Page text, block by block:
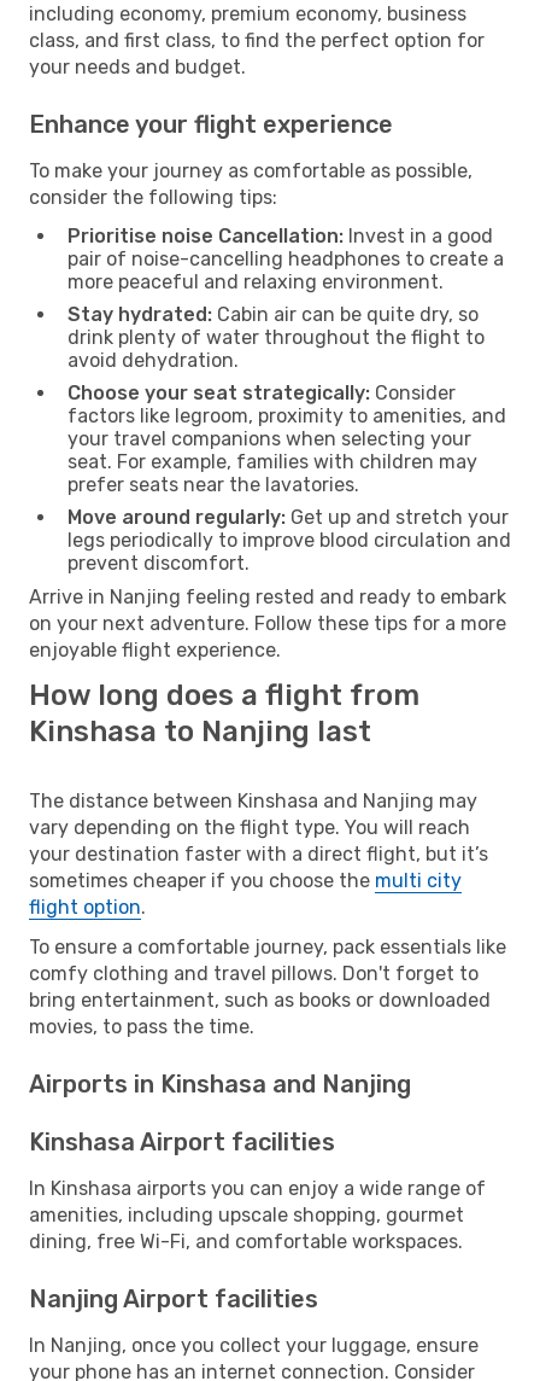
including economy, premium economy, business
class, and first class, to find the perfect option for
your needs and budget.
Enhance your flight experience
To make your journey as comfortable as possible,
consider the following tips:
Prioritise noise Cancellation: Invest in a good
pair of noise-cancelling headphones to create a
more peaceful and relaxing environment.
Stay hydrated: Cabin air can be quite dry, so
drink plenty of water throughout the flight to
avoid dehydration.
Choose your seat strategically: Consider
factors like legroom, proximity to amenities, and
your travel companions when selecting your
seat. For example, families with children may
prefer seats near the lavatories.
Move around regularly: Get up and stretch your
legs periodically to improve blood circulation and
prevent discomfort.
Arrive in Nanjing feeling rested and ready to embark
on your next adventure. Follow these tips for a more
enjoyable flight experience.
How long does a flight from
Kinshasa to Nanjing last
The distance between Kinshasa and Nanjing may
vary depending on the flight type. You will reach
your destination faster with a direct flight, but it’s
sometimes cheaper if you choose the multi city
flight option.
To ensure a comfortable journey, pack essentials like
comfy clothing and travel pillows. Don't forget to
bring entertainment, such as books or downloaded
movies, to pass the time.
Airports in Kinshasa and Nanjing
Kinshasa Airport facilities
In Kinshasa airports you can enjoy a wide range of
amenities, including upscale shopping, gourmet
dining, free Wi-Fi, and comfortable workspaces.
Nanjing Airport facilities
In Nanjing, once you collect your luggage, ensure
your phone has an internet connection. Consider